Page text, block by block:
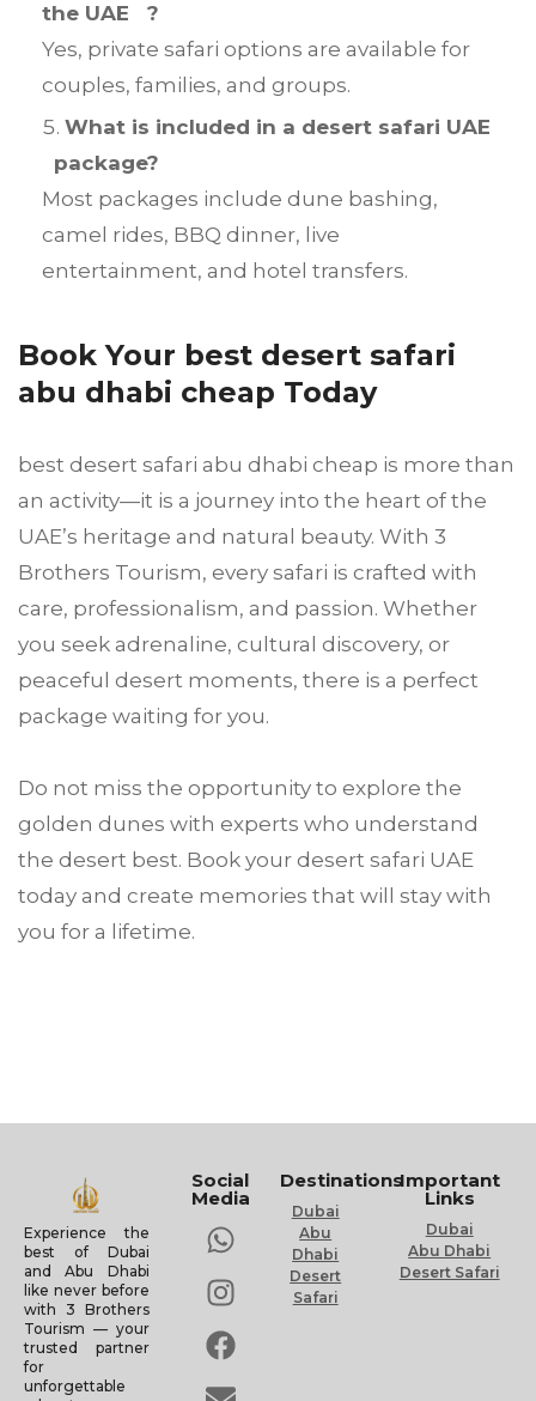
the UAE ?
Yes, private safari options are available for
couples, families, and groups.
What is included in a desert safari UAE
package?
Most packages include dune bashing,
camel rides, BBQ dinner, live
entertainment, and hotel transfers.
Book Your best desert safari
abu dhabi cheap Today
best desert safari abu dhabi cheap is more than
an activity—it is a journey into the heart of the
UAE’s heritage and natural beauty. With 3
Brothers Tourism, every safari is crafted with
care, professionalism, and passion. Whether
you seek adrenaline, cultural discovery, or
peaceful desert moments, there is a perfect
package waiting for you.
Do not miss the opportunity to explore the
golden dunes with experts who understand
the desert best. Book your desert safari UAE
today and create memories that will stay with
you for a lifetime.
Experience the
best of Dubai
and Abu Dhabi
like never before
with 3 Brothers
Tourism — your
trusted partner
for
unforgettable
Social
Media
Destinations
Dubai
Abu
Dhabi
Desert
Safari
Important
Links
Dubai
Abu Dhabi
Desert Safari